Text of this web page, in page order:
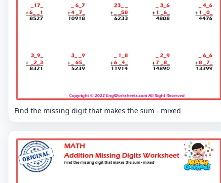
Find the missing digit that makes the sum - mixed